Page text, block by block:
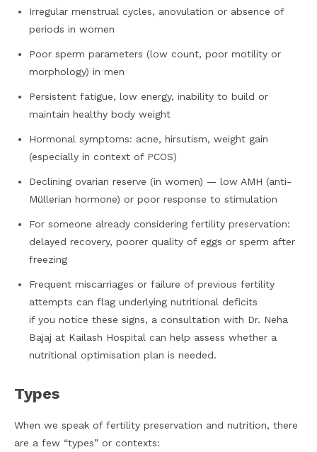
Irregular menstrual cycles, anovulation or absence of
periods in women
Poor sperm parameters (low count, poor motility or
morphology) in men
Persistent fatigue, low energy, inability to build or
maintain healthy body weight
Hormonal symptoms: acne, hirsutism, weight gain
(especially in context of PCOS)
Declining ovarian reserve (in women) — low AMH (anti-
Müllerian hormone) or poor response to stimulation
For someone already considering fertility preservation:
delayed recovery, poorer quality of eggs or sperm after
freezing
Frequent miscarriages or failure of previous fertility
attempts can flag underlying nutritional deficits
if you notice these signs, a consultation with Dr. Neha
Bajaj at Kailash Hospital can help assess whether a
nutritional optimisation plan is needed.
Types
When we speak of fertility preservation and nutrition, there
are a few “types” or contexts: